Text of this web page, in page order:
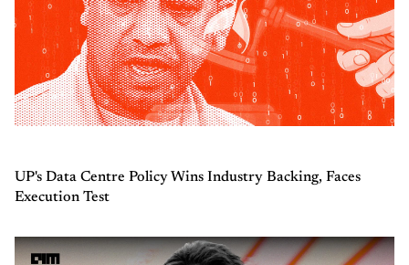
UP's Data Centre Policy Wins Industry Backing, Faces
Execution Test